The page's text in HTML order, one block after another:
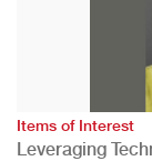
Items of Interest
Leveraging